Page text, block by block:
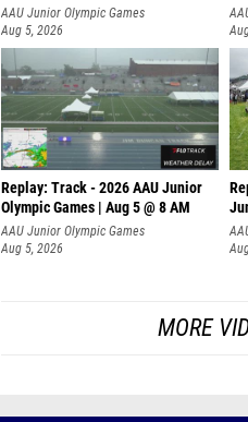
AAU Junior Olympic Games
Aug 5, 2026
Replay: Track - 2026 AAU Junior
Olympic Games | Aug 5 @ 8 AM
AAU Junior Olympic Games
Aug 5, 2026
P
MORE